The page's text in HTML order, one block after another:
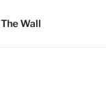
The Wall